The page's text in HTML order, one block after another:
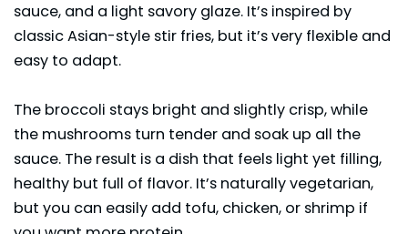
sauce, and a light savory glaze. It’s inspired by
classic Asian-style stir fries, but it’s very flexible and
easy to adapt.
The broccoli stays bright and slightly crisp, while
the mushrooms turn tender and soak up all the
sauce. The result is a dish that feels light yet filling,
healthy but full of flavor. It’s naturally vegetarian,
but you can easily add tofu, chicken, or shrimp if